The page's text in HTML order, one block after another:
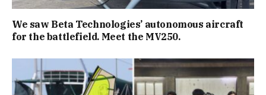
We saw Beta Technologies’ autonomous aircraft
for the battlefield. Meet the MV250.